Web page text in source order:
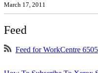
March 17, 2011
Feed
Feed for WorkCentre